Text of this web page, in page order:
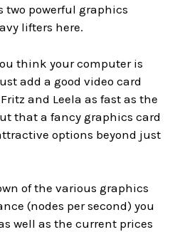
two powerful graphics
lifters here.
think your computer is
add a good video card
and Leela as fast as the
that a fancy graphics card
options beyond just
of the various graphics
(nodes per second) you
well as the current prices